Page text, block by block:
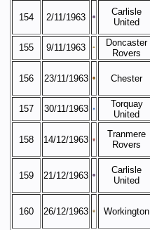
154 2/11/1963
Carlisle
United
155
9/11/1963
Doncaster
Rovers
156 23/11/1963 Chester
157
30/11/1963
Torquay
United
158 14/12/1963
Tranmere
Rovers
159 21/12/1963
Carlisle
United
160 26/12/1963 Workington